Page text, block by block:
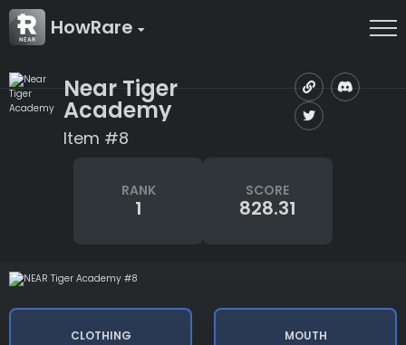
HowRare
Near Tiger
Academy
Item #8
RANK
1
SCORE
828.31
CLOTHING MOUTH